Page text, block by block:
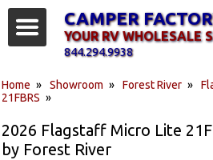
Home » Showroom » Forest River »
21FBRS »
2026 Flagstaff Micro Lite
by Forest River
CAMPER
YOUR RV WHOLESALE
844.294.9938